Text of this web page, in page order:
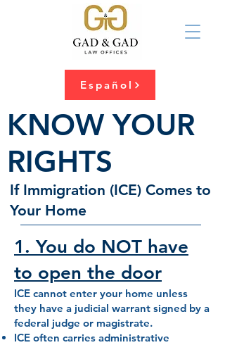
Español
KNOW YOUR
RIGHTS
If Immigration (ICE) Comes to
Your Home
1. You do NOT have
to open the door
ICE cannot enter your home unless
they have a judicial warrant signed by a
federal judge or magistrate.
ICE often carries administrative